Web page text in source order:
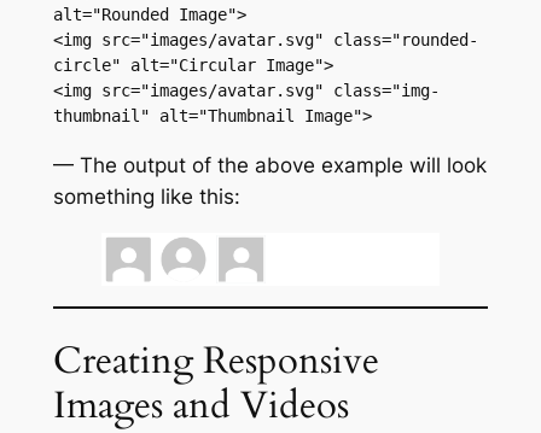
alt="Rounded Image">
<img src="images/avatar.svg" class="rounded-
circle" alt="Circular Image">
<img src="images/avatar.svg" class="img-
thumbnail" alt="Thumbnail Image">
— The output of the above example will look
something like this:
Creating Responsive
Images and Videos